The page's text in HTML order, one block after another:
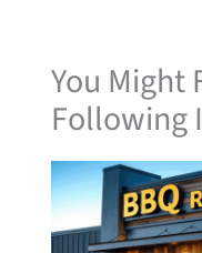
You Might
Following